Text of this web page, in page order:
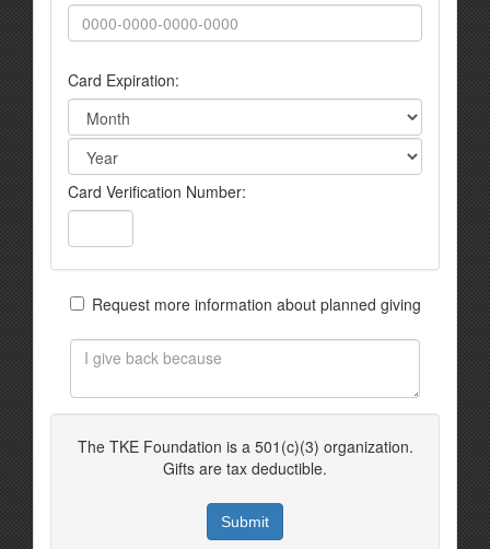
Card Expiration:
Card Verification Number:
Request more information about planned giving
The TKE Foundation is a 501(c)(3) organization.
Gifts are tax deductible.